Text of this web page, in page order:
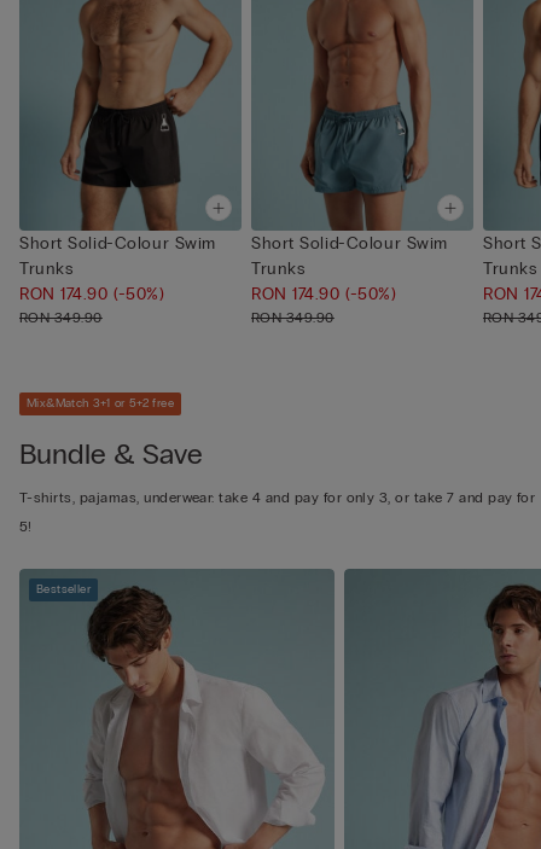
Short Solid-Colour Swim
Trunks
RON 174.90(-50%)
RON 349.90
Short Solid-Colour Swim
Trunks
RON 174.90(-50%)
RON 349.90
Short
Trunks
RON
RON
Mix&Match 3+1 or 5+2 free
Bundle & Save
T-shirts, pajamas, underwear: take 4 and pay for only 3, or take 7 and pay for
5!
Bestseller